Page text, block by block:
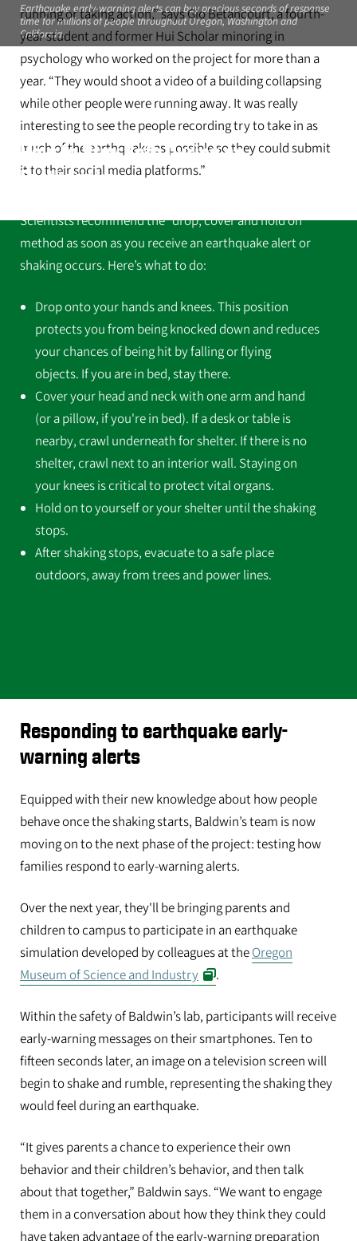
running or taking action,” says Gio Betancourt, a fourth-
year student and former Hui Scholar minoring in
psychology who worked on the project for more than a
year. “They would shoot a video of a building collapsing
while other people were running away. It was really
interesting to see the people recording try to take in as
much of the earthquake as possible so they could submit
it to their social media platforms.”
How to Stay Safe During an
Earthquake
Scientists recommend the “drop, cover and hold on”
method as soon as you receive an earthquake alert or
shaking occurs. Here’s what to do:
Drop onto your hands and knees. This position
protects you from being knocked down and reduces
your chances of being hit by falling or flying
objects. If you are in bed, stay there.
Cover your head and neck with one arm and hand
(or a pillow, if you're in bed). If a desk or table is
nearby, crawl underneath for shelter. If there is no
shelter, crawl next to an interior wall. Staying on
your knees is critical to protect vital organs.
Hold on to yourself or your shelter until the shaking
stops.
After shaking stops, evacuate to a safe place
outdoors, away from trees and power lines.
Earthquake early-warning alerts can buy precious seconds of response
time for millions of people throughout Oregon, Washington and
California.
Responding to earthquake early-
warning alerts
Equipped with their new knowledge about how people
behave once the shaking starts, Baldwin’s team is now
moving on to the next phase of the project: testing how
families respond to early-warning alerts.
Over the next year, they'll be bringing parents and
children to campus to participate in an earthquake
simulation developed by colleagues at theOregon
Museum of Science and Industry
.
Within the safety of Baldwin’s lab, participants will receive
early-warning messages on their smartphones. Ten to
fifteen seconds later, an image on a television screen will
begin to shake and rumble, representing the shaking they
would feel during an earthquake.
“It gives parents a chance to experience their own
behavior and their children’s behavior, and then talk
about that together,” Baldwin says. “We want to engage
them in a conversation about how they think they could
have taken advantage of the early-warning preparation